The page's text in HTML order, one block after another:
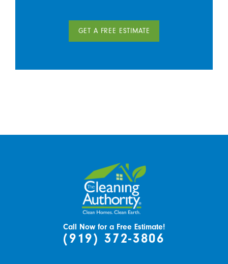
GET A FREE ESTIMATE
Call Now for a Free Estimate!
(919) 372-3806